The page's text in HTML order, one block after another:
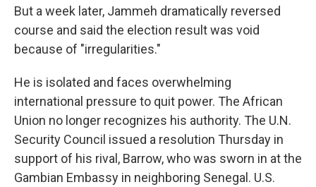
But a week later, Jammeh dramatically reversed
course and said the election result was void
because of "irregularities."
He is isolated and faces overwhelming
international pressure to quit power. The African
Union no longer recognizes his authority. The U.N.
Security Council issued a resolution Thursday in
support of his rival, Barrow, who was sworn in at the
Gambian Embassy in neighboring Senegal. U.S.